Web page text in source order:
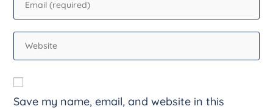
Save my name, email, and website in this